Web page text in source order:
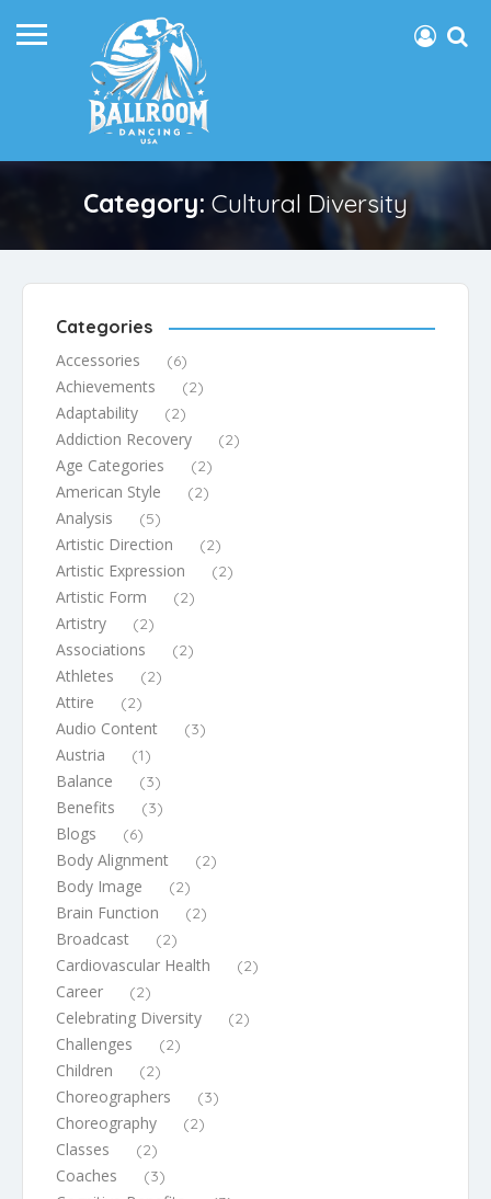
Category: Cultural Diversity
Categories
Accessories (6)
Achievements (2)
Adaptability (2)
Addiction Recovery (2)
Age Categories (2)
American Style (2)
Analysis (5)
Artistic Direction (2)
Artistic Expression (2)
Artistic Form (2)
Artistry (2)
Associations (2)
Athletes (2)
Attire (2)
Audio Content (3)
Austria (1)
Balance (3)
Benefits (3)
Blogs (6)
Body Alignment (2)
Body Image (2)
Brain Function (2)
Broadcast (2)
Cardiovascular Health (2)
Career (2)
Celebrating Diversity (2)
Challenges (2)
Children (2)
Choreographers (3)
Choreography (2)
Classes (2)
Coaches (3)